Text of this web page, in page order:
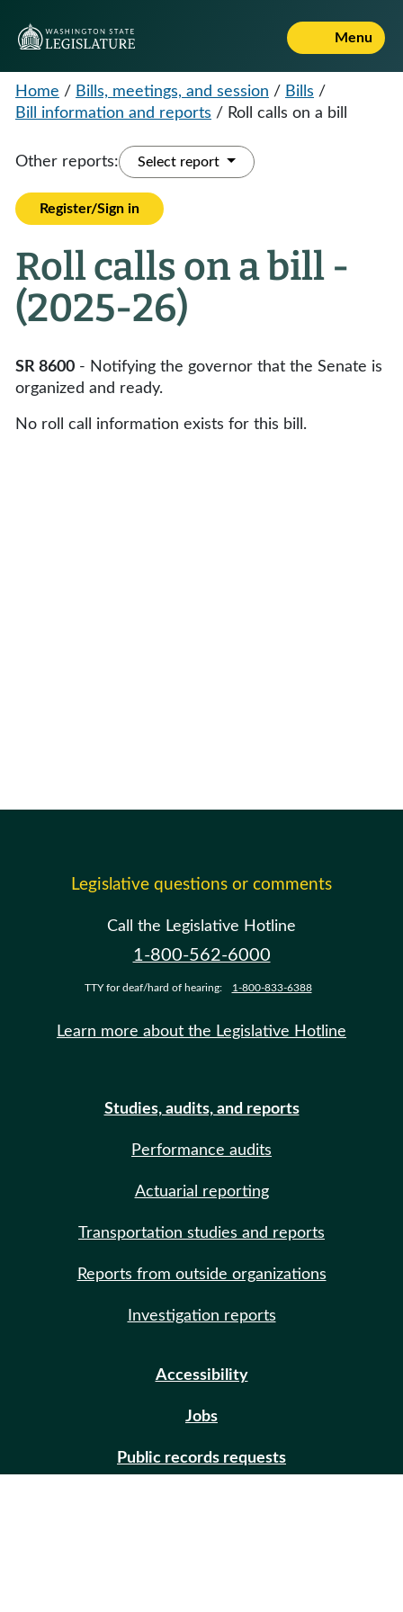
Menu
Home / Bills, meetings, and session / Bills /
Bill information and reports / Roll calls on a bill
Other reports: Select report
Register/Sign in
Roll calls on a bill -
(2025-26)
SR 8600 - Notifying the governor that the Senate is
organized and ready.
No roll call information exists for this bill.
Legislative questions or comments
Call the Legislative Hotline
1-800-562-6000
TTY for deaf/hard of hearing: 1-800-833-6388
Learn more about the Legislative Hotline
Studies, audits, and reports
Performance audits
Actuarial reporting
Transportation studies and reports
Reports from outside organizations
Investigation reports
Accessibility
Jobs
Public records requests